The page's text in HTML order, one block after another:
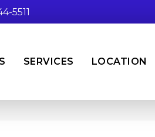
5511
SERVICES LOCATION